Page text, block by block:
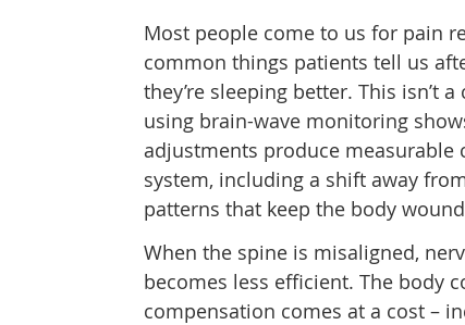
Most people come to us for pain
common things patients tell us
they’re sleeping better. This isn’t
using brain-wave monitoring
adjustments produce measurable
system, including a shift away
patterns that keep the body
When the spine is misaligned,
becomes less efficient. The body
compensation comes at a cost –